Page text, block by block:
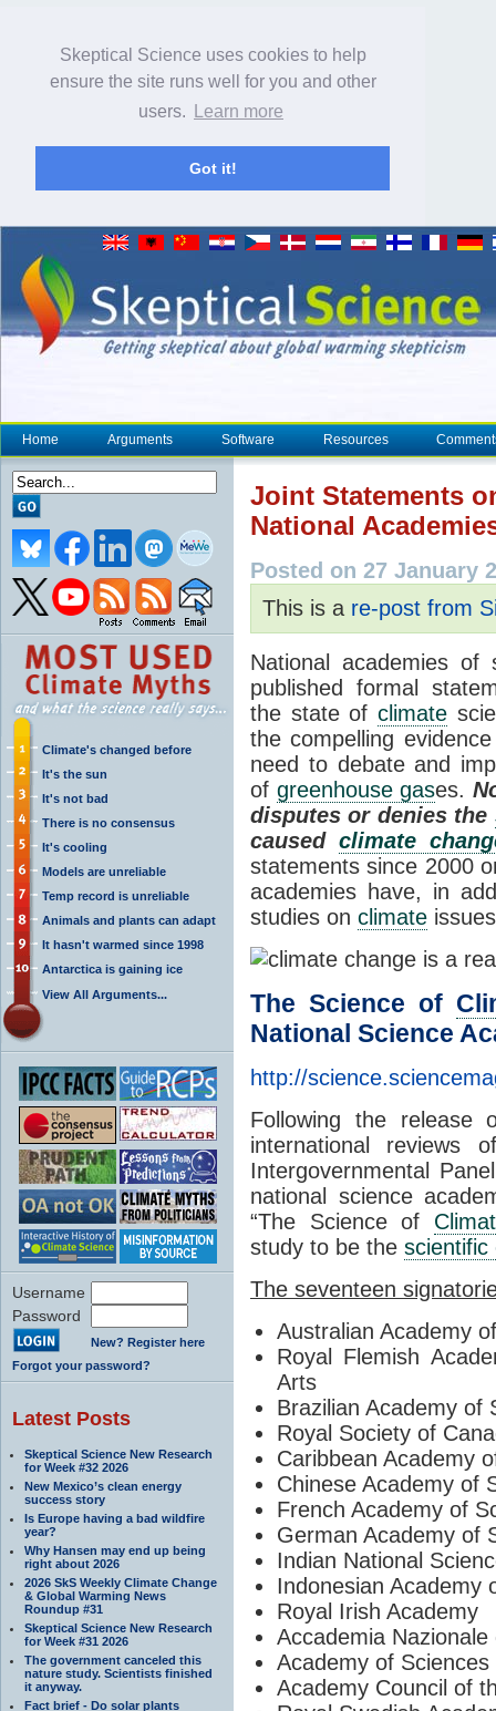
Skeptical Science uses cookies to help
ensure the site runs well for you and other
users.
Learn more
Got it!
Home Arguments Software Resources
Climate's changed before
It's the sun
It's not bad
There is no consensus
It's cooling
Models are unreliable
Temp record is unreliable
Animals and plants can adapt
It hasn't warmed since 1998
Antarctica is gaining ice
View All Arguments...
Username
Password
New? Register here
Forgot your password?
Latest Posts
Skeptical Science New Research
for Week #32 2026
New Mexico’s clean energy
success story
Is Europe having a bad wildfire
year?
Why Hansen may end up being
right about 2026
2026 SkS Weekly Climate Change
& Global Warming News
Roundup #31
Skeptical Science New Research
for Week #31 2026
The government canceled this
nature study. Scientists finished
it anyway.
Fact brief - Do solar plants
Joint Statements
National
Posted on 27 January
This is a re-post from
National academies
published formal
the state ofclimate
the compelling
need to debate and
of greenhouse gases.
disputes or denies the
caused climate
statements since 2000
academies have, in
studies on climate
The Science of
National Science
http://
Following the
international reviews
Intergovernmental
national science
“The Science of
study to be the scientific
The seventeen
Australian Academy
Royal Flemish
Arts
Brazilian Academy of
Royal Society of
Caribbean Academy
Chinese Academy of
French Academy of
German Academy of
Indian National
Indonesian Academy
Royal Irish Academy
Accademia
Academy of Sciences
Academy Council of